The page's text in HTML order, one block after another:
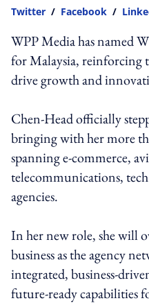
Twitter / Facebook /
WPP Media has named
for Malaysia, reinforcing
drive growth and
Chen-Head officially
bringing with her more
spanning e-commerce,
telecommunications,
agencies.
In her new role, she will
business as the agency
integrated, business-
future-ready capabilities